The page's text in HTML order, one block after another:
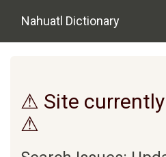
Nahuatl Dictionary
⚠ Site
⚠